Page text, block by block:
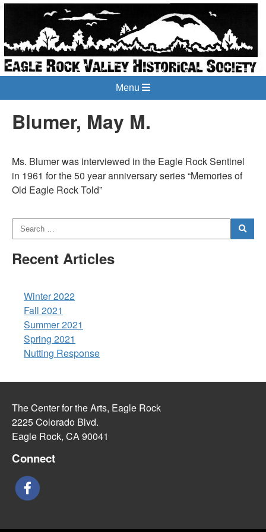
Menu
Blumer, May M.
Ms. Blumer was interviewed in the Eagle Rock Sentinel
in 1961 for the 50 year anniversary series “Memories of
Old Eagle Rock Told”
Recent Articles
Winter 2022
Fall 2021
Summer 2021
Spring 2021
Nutting Response
The Center for the Arts, Eagle Rock
2225 Colorado Blvd.
Eagle Rock, CA 90041
Connect